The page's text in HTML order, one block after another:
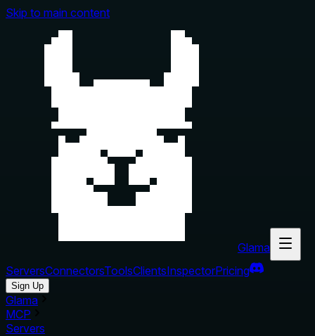
Skip to main content
Glama
ServersConnectorsToolsClientsInspectorPricing
Sign Up
Glama
MCP
Servers